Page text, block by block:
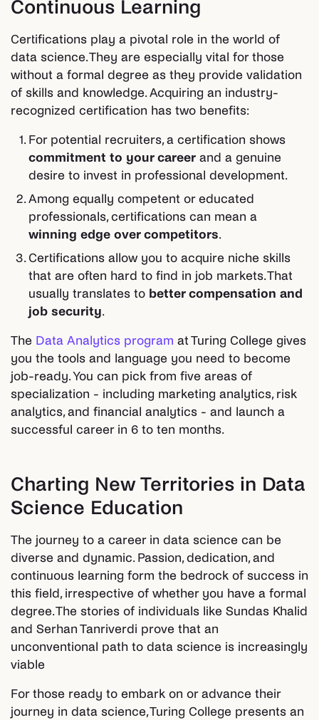
Continuous Learning
Certifications play a pivotal role in the world of
data science. They are especially vital for those
without a formal degree as they provide validation
of skills and knowledge. Acquiring an industry-
recognized certification has two benefits:
For potential recruiters, a certification shows
commitment to your career and a genuine
desire to invest in professional development.
Among equally competent or educated
professionals, certifications can mean a
winning edge over competitors.
Certifications allow you to acquire niche skills
that are often hard to find in job markets. That
usually translates to better compensation and
job security.
The Data Analytics program at Turing College gives
you the tools and language you need to become
job-ready. You can pick from five areas of
specialization - including marketing analytics, risk
analytics, and financial analytics - and launch a
successful career in 6 to ten months.
Charting New Territories in Data
Science Education
The journey to a career in data science can be
diverse and dynamic. Passion, dedication, and
continuous learning form the bedrock of success in
this field, irrespective of whether you have a formal
degree. The stories of individuals like Sundas Khalid
and Serhan Tanriverdi prove that an
unconventional path to data science is increasingly
viable
For those ready to embark on or advance their
journey in data science, Turing College presents an